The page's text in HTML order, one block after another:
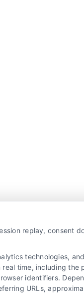
Sign up for
offers
replay, consent
technologies,
time, including
identifiers.
URLs,